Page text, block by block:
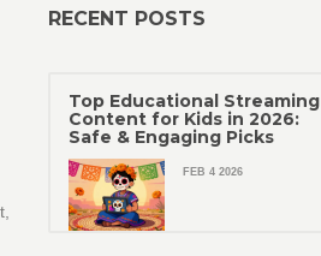
RECENT POSTS
Top Educational Streaming
Content for Kids in 2026:
Safe & Engaging Picks
FEB 4 2026